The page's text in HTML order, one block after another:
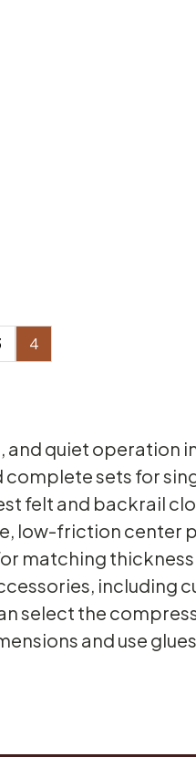
4
quiet operation
sets for
felt and backrail
low-friction
matching
including
select the
and use